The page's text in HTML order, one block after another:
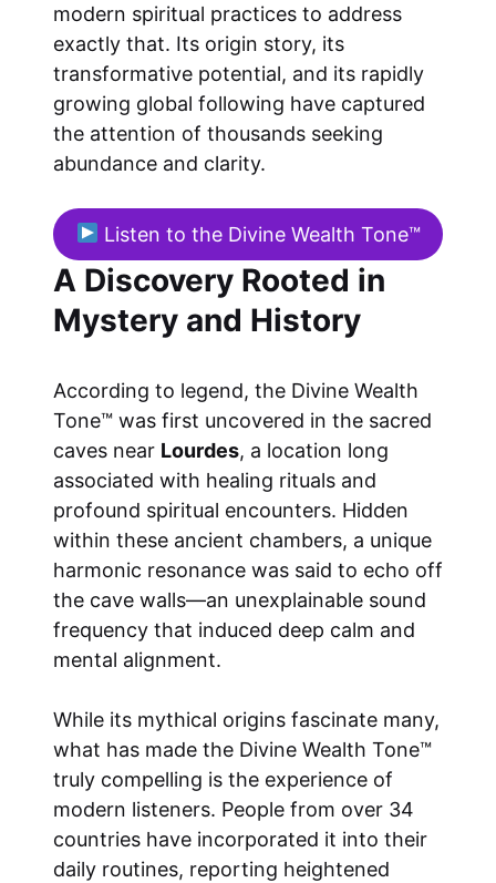
modern spiritual practices to address
exactly that. Its origin story, its
transformative potential, and its rapidly
growing global following have captured
the attention of thousands seeking
abundance and clarity.
Listen to the Divine Wealth Tone™
A Discovery Rooted in
Mystery and History
According to legend, the Divine Wealth
Tone™ was first uncovered in the sacred
caves near Lourdes, a location long
associated with healing rituals and
profound spiritual encounters. Hidden
within these ancient chambers, a unique
harmonic resonance was said to echo off
the cave walls—an unexplainable sound
frequency that induced deep calm and
mental alignment.
While its mythical origins fascinate many,
what has made the Divine Wealth Tone™
truly compelling is the experience of
modern listeners. People from over 34
countries have incorporated it into their
daily routines, reporting heightened